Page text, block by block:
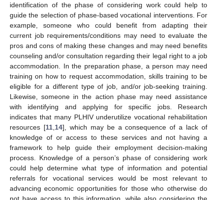
identification of the phase of considering work could help to
guide the selection of phase-based vocational interventions. For
example, someone who could benefit from adapting their
current job requirements/conditions may need to evaluate the
pros and cons of making these changes and may need benefits
counseling and/or consultation regarding their legal right to a job
accommodation. In the preparation phase, a person may need
training on how to request accommodation, skills training to be
eligible for a different type of job, and/or job-seeking training.
Likewise, someone in the action phase may need assistance
with identifying and applying for specific jobs. Research
indicates that many PLHIV underutilize vocational rehabilitation
resources [11, 14], which may be a consequence of a lack of
knowledge of or access to these services and not having a
framework to help guide their employment decision-making
process. Knowledge of a person’s phase of considering work
could help determine what type of information and potential
referrals for vocational services would be most relevant to
advancing economic opportunities for those who otherwise do
not have access to this information, while also considering the